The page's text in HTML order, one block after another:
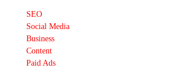
SEO
Social Media
Business
Content
Paid Ads